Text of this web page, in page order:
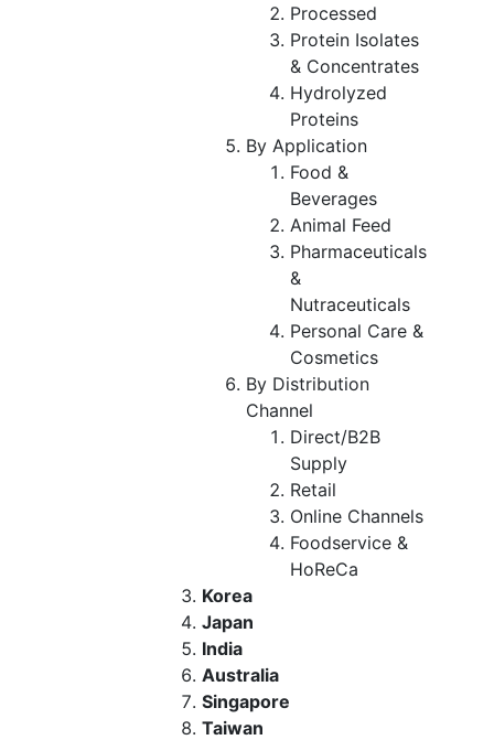
Processed
Protein Isolates
& Concentrates
Hydrolyzed
Proteins
By Application
Food &
Beverages
Animal Feed
Pharmaceuticals
&
Nutraceuticals
Personal Care &
Cosmetics
By Distribution
Channel
Direct/B2B
Supply
Retail
Online Channels
Foodservice &
HoReCa
Korea
Japan
India
Australia
Singapore
Taiwan